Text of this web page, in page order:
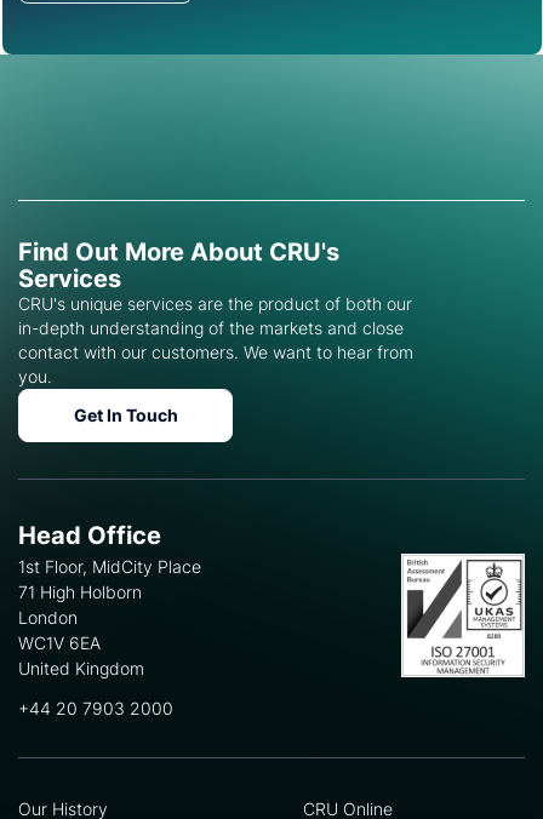
Find Out More About CRU's
Services
CRU's unique services are the product of both our
in-depth understanding of the markets and close
contact with our customers. We want to hear from
you.
Get In Touch
Head Office
1st Floor, MidCity Place
71 High Holborn
London
WC1V 6EA
United Kingdom
+44 20 7903 2000
Our History CRU Online